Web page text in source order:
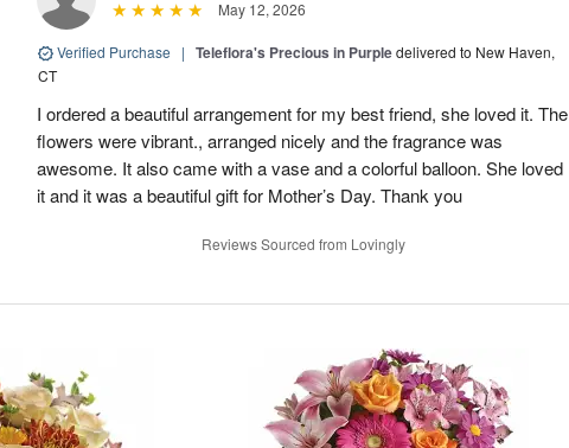
May 12, 2026
Verified Purchase | Teleflora's Precious in Purpledelivered to New Haven,
CT
I ordered a beautiful arrangement for my best friend, she loved it. The
flowers were vibrant., arranged nicely and the fragrance was
awesome. It also came with a vase and a colorful balloon. She loved
it and it was a beautiful gift for Mother’s Day. Thank you
Reviews Sourced from Lovingly